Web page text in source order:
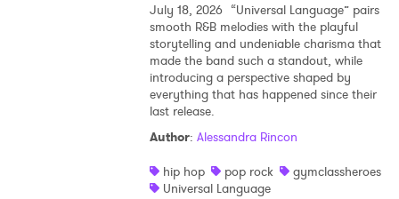
July 18, 2026 “Universal Language” pairs
smooth R&B melodies with the playful
storytelling and undeniable charisma that
made the band such a standout, while
introducing a perspective shaped by
everything that has happened since their
last release.
Author: Alessandra Rincon
hip hop
pop rock
gymclassheroes
Universal Language